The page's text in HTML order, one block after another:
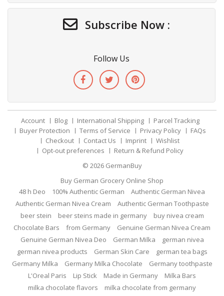
Subscribe Now :
Follow Us
Account Blog International Shipping
Parcel Tracking
Buyer Protection
Terms of Service Privacy Policy
FAQs
Checkout
Contact Us Imprint
Wishlist
Opt-out preferences
Return & Refund Policy
© 2026 GermanBuy
Buy German Grocery Online Shop
48 h Deo
100% Authentic German
Authentic German Nivea
Authentic German Nivea Cream
Authentic German Toothpaste
beer stein
beer steins made in germany
buy nivea cream
Chocolate Bars
from Germany
Genuine German Nivea Cream
Genuine German Nivea Deo
German Milka
german nivea
german nivea products
German Skin Care
german tea bags
Germany Milka
Germany Milka Chocolate
Germany toothpaste
L'Oreal Paris
Lip Stick Made in Germany
Milka Bars
milka chocolate flavors
milka chocolate from germany